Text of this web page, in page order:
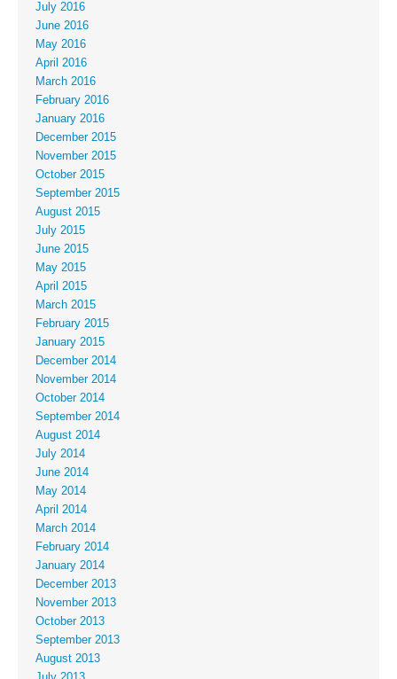
July 2016
June 2016
May 2016
April 2016
March 2016
February 2016
January 2016
December 2015
November 2015
October 2015
September 2015
August 2015
July 2015
June 2015
May 2015
April 2015
March 2015
February 2015
January 2015
December 2014
November 2014
October 2014
September 2014
August 2014
July 2014
June 2014
May 2014
April 2014
March 2014
February 2014
January 2014
December 2013
November 2013
October 2013
September 2013
August 2013